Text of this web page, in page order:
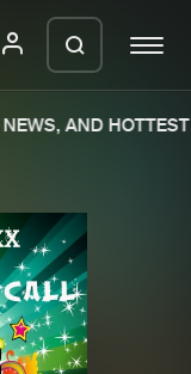
AND HOTTEST
in a ZIP
we can